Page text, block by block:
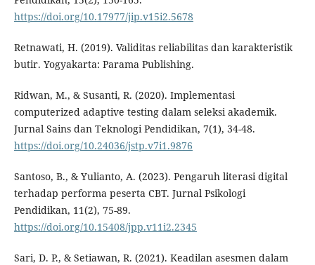
https://doi.org/10.17977/jip.v15i2.5678
Retnawati, H. (2019). Validitas reliabilitas dan karakteristik
butir. Yogyakarta: Parama Publishing.
Ridwan, M., & Susanti, R. (2020). Implementasi
computerized adaptive testing dalam seleksi akademik.
Jurnal Sains dan Teknologi Pendidikan, 7(1), 34-48.
https://doi.org/10.24036/jstp.v7i1.9876
Santoso, B., & Yulianto, A. (2023). Pengaruh literasi digital
terhadap performa peserta CBT. Jurnal Psikologi
Pendidikan, 11(2), 75-89.
https://doi.org/10.15408/jpp.v11i2.2345
Sari, D. P., & Setiawan, R. (2021). Keadilan asesmen dalam